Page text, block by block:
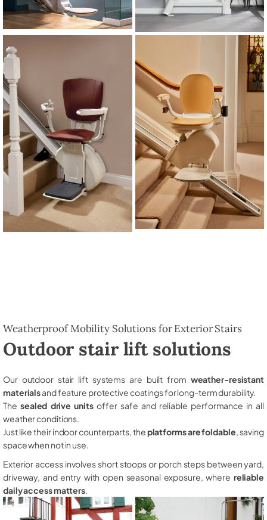
Weatherproof Mobility Solutions for Exterior Stairs
Outdoor stair lift solutions
Our outdoor stair lift systems are built from weather-resistant
materialsand feature protective coatings for long-term durability.
The sealed drive unitsoffer safe and reliable performance in all
weather conditions.
Just like their indoor counterparts, theplatforms are foldable , saving
space when not in use.
Exterior access involves short stoops or porch steps between yard,
driveway, and entry with open seasonal exposure, where reliable
daily access matters